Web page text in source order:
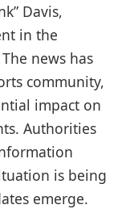
Davis,
in the
news has
community,
impact on
Authorities
is being
emerge.